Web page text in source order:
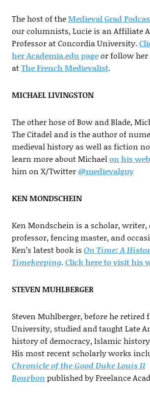
The host of theMedieval Grad
our columnists, Lucie is an Affiliate
Professor at Concordia University.
her Academia.edu pageor follow her
atThe French Medievalist.
MICHAEL LIVINGSTON
The other hose of Bow and Blade,
The Citadel and is the author of
medieval history as well as fiction
learn more about Michaelon his
him on X/Twitter @medievalguy
KEN MONDSCHEIN
Ken Mondschein is a scholar, writer,
professor, fencing master, and
Ken’s latest book is On Time: A
Timekeeping.Click here to visit his
STEVEN MUHLBERGER
Steven Muhlberger, before he
University, studied and taught Late
history of democracy, Islamic
His most recent scholarly works
Chronicle of the Good Duke Louis II
Bourbon published by Freelance